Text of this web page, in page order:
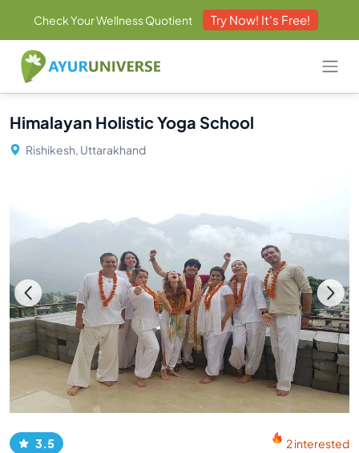
Check Your Wellness Quotient Try Now! It's Free!
Himalayan Holistic Yoga School
Rishikesh, Uttarakhand
3.5 2 interested